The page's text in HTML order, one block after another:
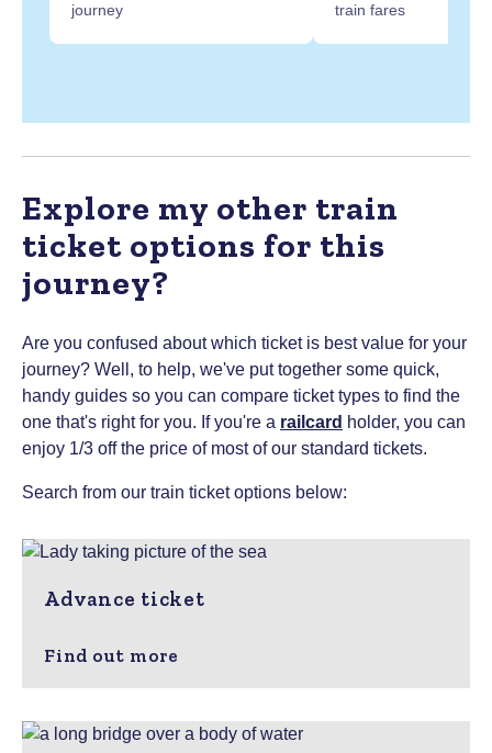
journey
train fares
Explore my other train
ticket options for this
journey?
Are you confused about which ticket is best value for your
journey? Well, to help, we've put together some quick,
handy guides so you can compare ticket types to find the
one that's right for you. If you're a railcard holder, you can
enjoy 1/3 off the price of most of our standard tickets.
Search from our train ticket options below:
Advance ticket
Find out more